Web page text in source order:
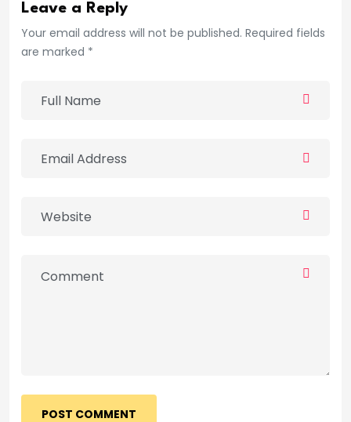
Leave a Reply
Your email address will not be published. Required fields
are marked *
POST COMMENT